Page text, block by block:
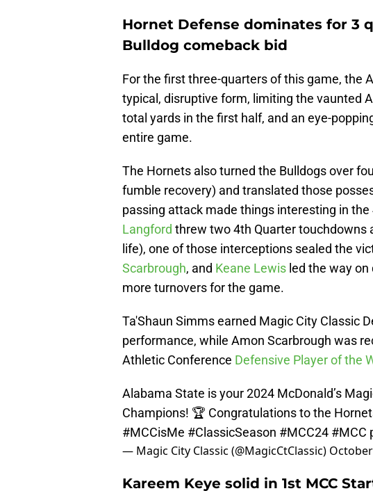
Hornet Defense dominates for 3
Bulldog comeback bid
For the first three-quarters of this game, the
typical, disruptive form, limiting the vaunted
total yards in the first half, and an eye-
entire game.
The Hornets also turned the Bulldogs over
fumble recovery) and translated those
passing attack made things interesting in the
Langford threw two 4th Quarter touchdowns
life), one of those interceptions sealed the
Scarbrough, and Keane Lewis led the way
more turnovers for the game.
Ta'Shaun Simms earned Magic City Classic
performance, while Amon Scarbrough was
Athletic Conference Defensive Player of the
Alabama State is your 2024 McDonald’s
Champions! 🏆 Congratulations to the
#MCCisMe #ClassicSeason #MCC24 #MCC
— Magic City Classic (@MagicCtClassic)
Kareem Keye solid in 1st MCC